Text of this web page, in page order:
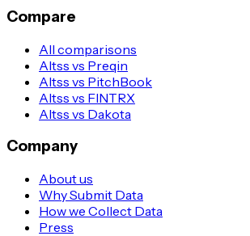
Compare
All comparisons
Altss vs Preqin
Altss vs PitchBook
Altss vs FINTRX
Altss vs Dakota
Company
About us
Why Submit Data
How we Collect Data
Press